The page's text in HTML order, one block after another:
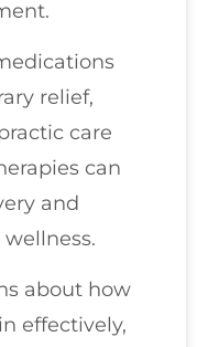
relief,
care
can
and
about how
effectively,